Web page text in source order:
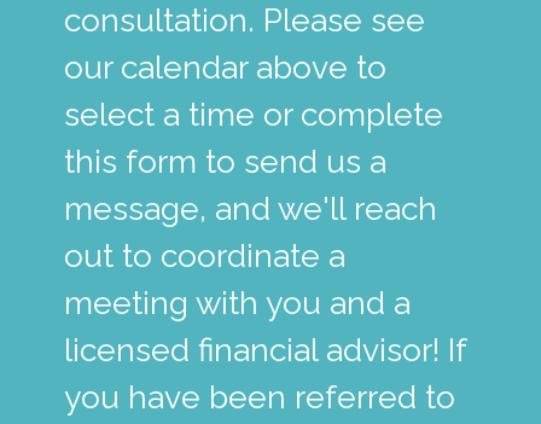
consultation. Please see
our calendar above to
select a time or complete
this form to send us a
message, and we'll reach
out to coordinate a
meeting with you and a
licensed financial advisor! If
you have been referred to